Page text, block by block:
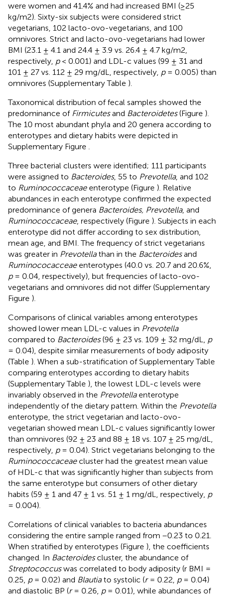
were women and 41.4% and had increased BMI (≥25
kg/m2). Sixty-six subjects were considered strict
vegetarians, 102 lacto-ovo-vegetarians, and 100
omnivores. Strict and lacto-ovo-vegetarians had lower
BMI (23.1 ± 4.1 and 24.4 ± 3.9 vs. 26.4 ± 4.7 kg/m2,
respectively, p< 0.001) and LDL-c values (99 ± 31 and
101 ± 27 vs. 112 ± 29 mg/dL, respectively, p= 0.005) than
omnivores (Supplementary Table ).
Taxonomical distribution of fecal samples showed the
predominance of Firmicutesand Bacteroidetes(Figure ).
The 10 most abundant phyla and 20 genera according to
enterotypes and dietary habits were depicted in
Supplementary Figure
Three bacterial clusters were identified; 111 participants
were assigned to Bacteroides, 55 to Prevotella, and 102
to Ruminococcaceaeenterotype (Figure ). Relative
abundances in each enterotype confirmed the expected
predominance of genera Bacteroides, Prevotella, and
Ruminococcaceae, respectively (Figure ). Subjects in each
enterotype did not differ according to sex distribution,
mean age, and BMI. The frequency of strict vegetarians
was greater in Prevotellathan in the Bacteroidesand
Ruminococacceaeenterotypes (40.0 vs. 20.7 and 20.6%,
p= 0.04, respectively), but frequencies of lacto-ovo-
vegetarians and omnivores did not differ (Supplementary
Figure ).
Comparisons of clinical variables among enterotypes
showed lower mean LDL-c values in Prevotella
compared to Bacteroides(96 ± 23 vs. 109 ± 32 mg/dL, p
= 0.04), despite similar measurements of body adiposity
(Table ). When a sub-stratification of Supplementary Table
comparing enterotypes according to dietary habits
(Supplementary Table ), the lowest LDL-c levels were
invariably observed in the Prevotellaenterotype
independently of the dietary pattern. Within the Prevotella
enterotype, the strict vegetarian and lacto-ovo-
vegetarian showed mean LDL-c values significantly lower
than omnivores (92 ± 23 and 88 ± 18 vs. 107 ± 25 mg/dL,
respectively, p= 0.04). Strict vegetarians belonging to the
Ruminococcaceaecluster had the greatest mean value
of HDL-c that was significantly higher than subjects from
the same enterotype but consumers of other dietary
habits (59 ± 1 and 47 ± 1 vs. 51 ± 1 mg/dL, respectively, p
= 0.004).
Correlations of clinical variables to bacteria abundances
considering the entire sample ranged from −0.23 to 0.21.
When stratified by enterotypes (Figure ), the coefficients
changed. In Bacteroidescluster, the abundance of
Streptococcuswas correlated to body adiposity (r BMI =
0.25, p= 0.02) and Blautiato systolic (r= 0.22, p= 0.04)
and diastolic BP (r= 0.26, p= 0.01), while abundances of